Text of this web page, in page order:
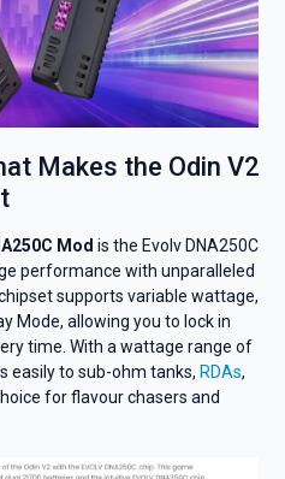
Makes the Odin V2
Mod is the Evolv DNA250C
performance with unparalleled
supports variable wattage,
Mode, allowing you to lock in
time. With a wattage range of
easily to sub-ohm tanks, RDAs,
for flavour chasers and